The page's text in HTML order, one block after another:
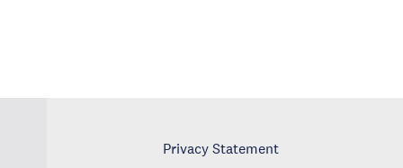
Privacy Statement